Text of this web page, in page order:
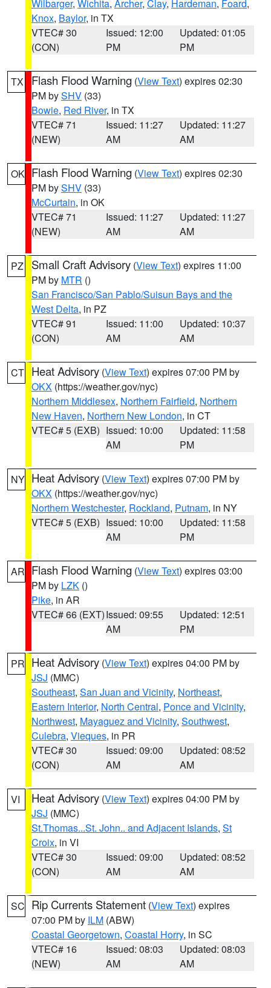
Wilbarger, Wichita, Archer, Clay, Hardeman, Foard,
Knox, Baylor, in TX
VTEC# 30
(CON)
Issued: 12:00
PM
Updated: 01:05
PM
TX Flash Flood Warning (View Text) expires 02:30
PM bySHV (33)
Bowie, Red River, in TX
VTEC# 71
(NEW)
Issued: 11:27
AM
Updated: 11:27
AM
OK Flash Flood Warning (View Text) expires 02:30
PM bySHV (33)
McCurtain, in OK
VTEC# 71
(NEW)
Issued: 11:27
AM
Updated: 11:27
AM
PZ Small Craft Advisory (View Text) expires 11:00
PM by MTR ()
San Francisco/San Pablo/Suisun Bays and the
West Delta, in PZ
VTEC# 91
(CON)
Issued: 11:00
AM
Updated: 10:37
AM
CT Heat Advisory (View Text) expires 07:00 PM by
OKX (https://weather.gov/nyc)
Northern Middlesex, Northern Fairfield, Northern
New Haven, Northern New London, in CT
VTEC# 5 (EXB) Issued: 10:00
AM
Updated: 11:58
PM
NY Heat Advisory (View Text) expires 07:00 PM by
OKX (https://weather.gov/nyc)
Northern Westchester, Rockland, Putnam, in NY
VTEC# 5 (EXB) Issued: 10:00
AM
Updated: 11:58
PM
AR Flash Flood Warning (View Text) expires 03:00
PM by LZK ()
Pike, in AR
VTEC# 66 (EXT)Issued: 09:55
AM
Updated: 12:51
PM
PR Heat Advisory (View Text) expires 04:00 PM by
JSJ (MMC)
Southeast, San Juan and Vicinity, Northeast,
Eastern Interior, North Central, Ponce and Vicinity,
Northwest, Mayaguez and Vicinity, Southwest,
Culebra, Vieques, in PR
VTEC# 30
(CON)
Issued: 09:00
AM
Updated: 08:52
AM
VI Heat Advisory (View Text) expires 04:00 PM by
JSJ (MMC)
St.Thomas...St. John.. and Adjacent Islands, St
Croix, in VI
VTEC# 30
(CON)
Issued: 09:00
AM
Updated: 08:52
AM
SC Rip Currents Statement (View Text) expires
07:00 PM by ILM (ABW)
Coastal Georgetown, Coastal Horry, in SC
VTEC# 16
(NEW)
Issued: 08:03
AM
Updated: 08:03
AM